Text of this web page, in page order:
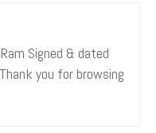
Signed & dated
Thank you for browsing